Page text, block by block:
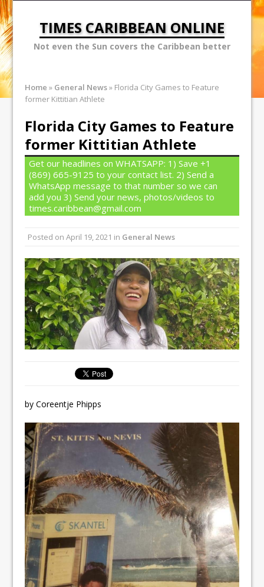
TIMES CARIBBEAN ONLINE
Not even the Sun covers the Caribbean better
Home » General News» Florida City Games to Feature
former Kittitian Athlete
Florida City Games to Feature
former Kittitian Athlete
Get our headlines on WHATSAPP: 1) Save +1
(869) 665-9125 to your contact list. 2) Send a
WhatsApp message to that number so we can
add you 3) Send your news, photos/videos to
times.caribbean@gmail.com
Posted onApril 19, 2021 in General News
by Coreentje Phipps